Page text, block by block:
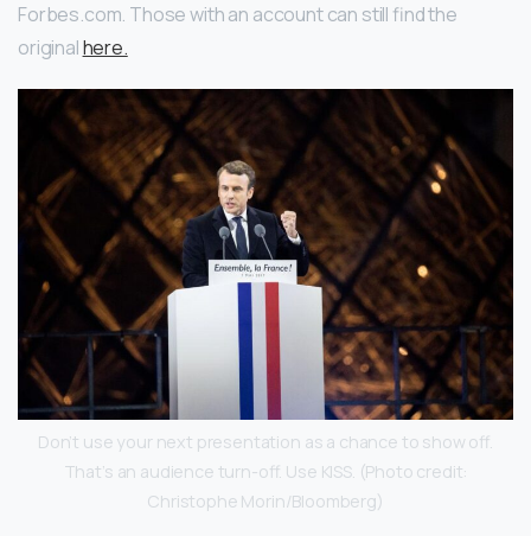
Forbes.com. Those with an account can still find the
originalhere.
Don’t use your next presentation as a chance to show off.
That’s an audience turn-off. Use KISS. (Photo credit:
Christophe Morin/Bloomberg)